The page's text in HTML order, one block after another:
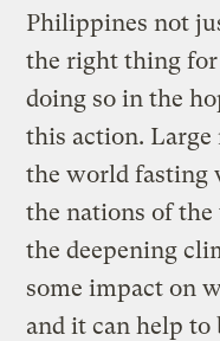
Philippines not
the right thing for
doing so in the
this action. Large
the world fasting
the nations of
the deepening
some impact on
and it can help to